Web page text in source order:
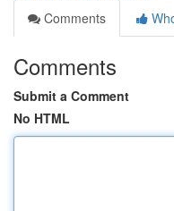
Comments
Comments
Submit a Comment
No HTML